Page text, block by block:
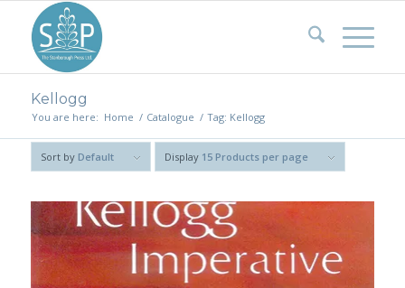
Kellogg
You are here: Home / Catalogue / Tag: Kellogg
Sort by Default Display 15 Products per page